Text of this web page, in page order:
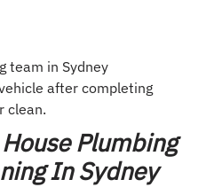
Plumbing
In Sydney